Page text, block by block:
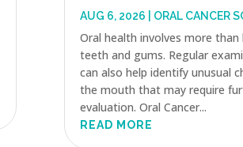
AUG 6, 2026 ORAL CANCER
Oral health involves more than
teeth and gums. Regular
can also help identify unusual
the mouth that may require
evaluation. Oral Cancer...
READ MORE